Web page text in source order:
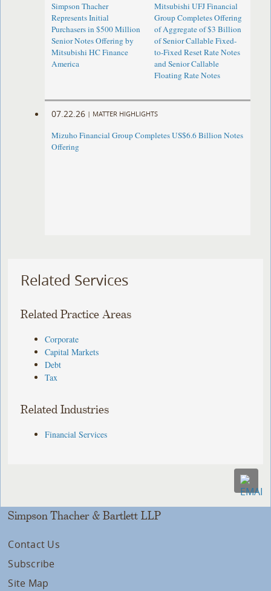
Simpson Thacher
Represents Initial
Purchasers in $500 Million
Senior Notes Offering by
Mitsubishi HC Finance
America
Mitsubishi UFJ Financial
Group Completes Offering
of Aggregate of $3 Billion
of Senior Callable Fixed-
to-Fixed Reset Rate Notes
and Senior Callable
Floating Rate Notes
07.22.26 | MATTER HIGHLIGHTS
Mizuho Financial Group Completes US$6.6 Billion Notes
Offering
Related Services
Related Practice Areas
Corporate
Capital Markets
Debt
Tax
Related Industries
Financial Services
Simpson Thacher & Bartlett LLP
Contact Us
Subscribe
Site Map